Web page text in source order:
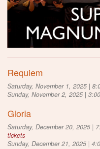
Requiem
Saturday, November 1, 2025 |
Sunday, November 2, 2025 |
Gloria
Saturday, December 20, 2025 |
tickets
Sunday, December 21, 2025 |